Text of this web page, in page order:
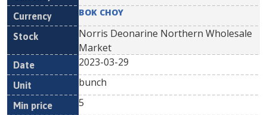
BOK CHOY
Norris Deonarine Northern Wholesale
Market
2023-03-29
bunch
5